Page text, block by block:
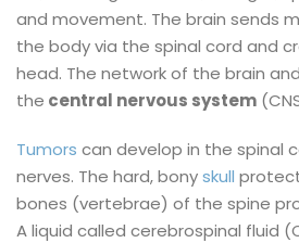
and movement. The brain sends
the body via the spinal cord and
head. The network of the brain
the central nervous system
Tumors can develop in the spinal
nerves. The hard, bonyskull
bones (vertebrae) of the spine
A liquid called cerebrospinal fluid